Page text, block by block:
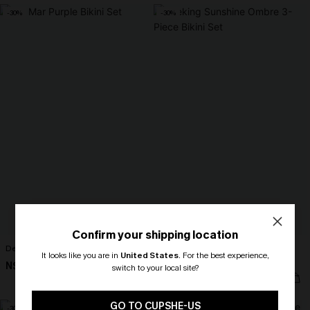
-30%
Del Mar Purple Bikini Set
N$44.77
-30%
Bikini Set
Confirm your shipping location
It looks like you are in United States. For the best experience,
switch to your local site?
GO TO CUPSHE-US
🎁 Exclusive Deal Just for You!
Spend $109, Save $10! Today only!